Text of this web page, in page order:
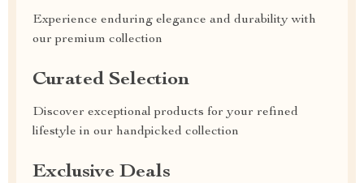
Experience enduring elegance and durability with
our premium collection
Curated Selection
Discover exceptional products for your refined
lifestyle in our handpicked collection
Exclusive Deals